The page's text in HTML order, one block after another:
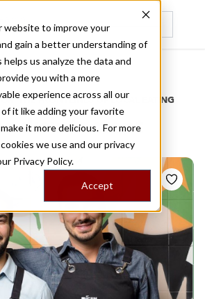
website to improve your
gain a better understanding of
us analyze the data and
you with a more
experience across all our
it like adding your favorite
it more delicious. For more
we use and our privacy
Privacy Policy.
Accept
viewed
THE FRONTLINES OF LOCAL EATING
disinfectant